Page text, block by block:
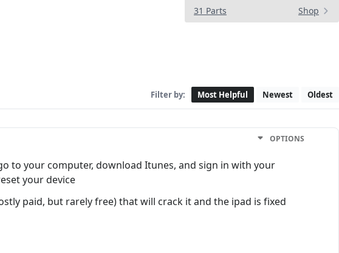
31 Parts Shop
Filter by: Most Helpful Newest Oldest
OPTIONS
to your computer, download Itunes, and sign in with your
your device
paid, but rarely free) that will crack it and the ipad is fixed